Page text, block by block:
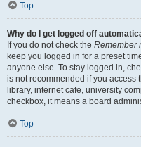
Top
Why do I get logged off
If you do not check the Remember
keep you logged in for a preset
anyone else. To stay logged in,
is not recommended if you access
library, internet cafe, university
checkbox, it means a board
Top